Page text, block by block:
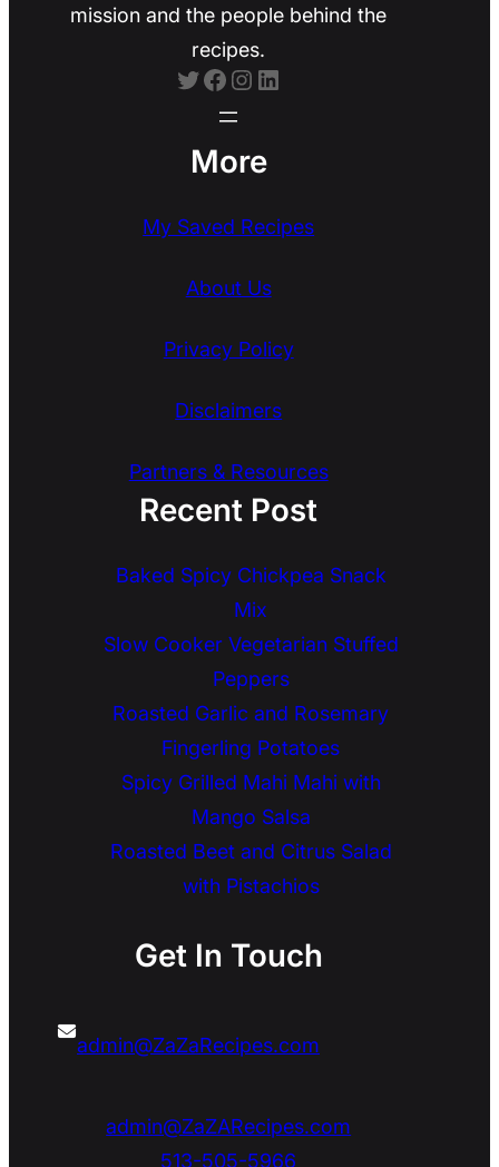
mission and the people behind the
recipes.
Twitter Facebook Instagram LinkedIn
More
My Saved Recipes
About Us
Privacy Policy
Disclaimers
Partners & Resources
Recent Post
Baked Spicy Chickpea Snack
Mix
Slow Cooker Vegetarian Stuffed
Peppers
Roasted Garlic and Rosemary
Fingerling Potatoes
Spicy Grilled Mahi Mahi with
Mango Salsa
Roasted Beet and Citrus Salad
with Pistachios
Get In Touch
admin@ZaZaRecipes.com
admin@ZaZARecipes.com
513-505-5966